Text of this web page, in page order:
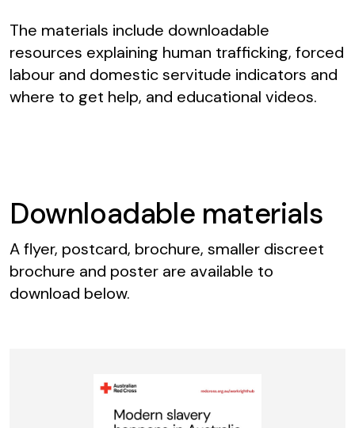
The materials include downloadable
resources explaining human trafficking, forced
labour and domestic servitude indicators and
where to get help, and educational videos.
Downloadable materials
A flyer, postcard, brochure, smaller discreet
brochure and poster are available to
download below.